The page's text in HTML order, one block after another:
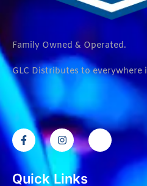
Family Owned & Operated.
GLC Distributes to everywhere
Quick Links